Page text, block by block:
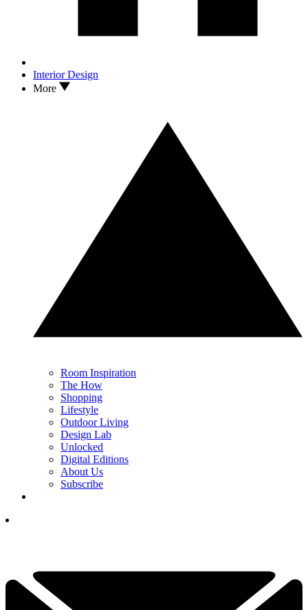
Interior Design
More
Room Inspiration
The How
Shopping
Lifestyle
Outdoor Living
Design Lab
Unlocked
Digital Editions
About Us
Subscribe